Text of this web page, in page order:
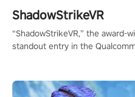
ShadowStrikeVR
“ShadowStrikeVR,” the award-
standout entry in the
#ShadowStrikeVR #VRGaming